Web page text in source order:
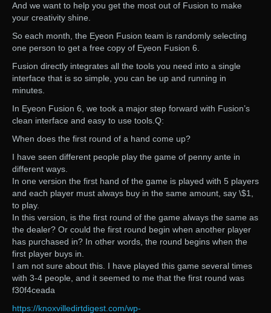
And we want to help you get the most out of Fusion to make
your creativity shine.
So each month, the Eyeon Fusion team is randomly selecting
one person to get a free copy of Eyeon Fusion 6.
Fusion directly integrates all the tools you need into a single
interface that is so simple, you can be up and running in
minutes.
In Eyeon Fusion 6, we took a major step forward with Fusion’s
clean interface and easy to use tools.Q:
When does the first round of a hand come up?
I have seen different people play the game of penny ante in
different ways.
In one version the first hand of the game is played with 5 players
and each player must always buy in the same amount, say \$1,
to play.
In this version, is the first round of the game always the same as
the dealer? Or could the first round begin when another player
has purchased in? In other words, the round begins when the
first player buys in.
I am not sure about this. I have played this game several times
with 3-4 people, and it seemed to me that the first round was
f30f4ceada
https://knoxvilledirtdigest.com/wp-